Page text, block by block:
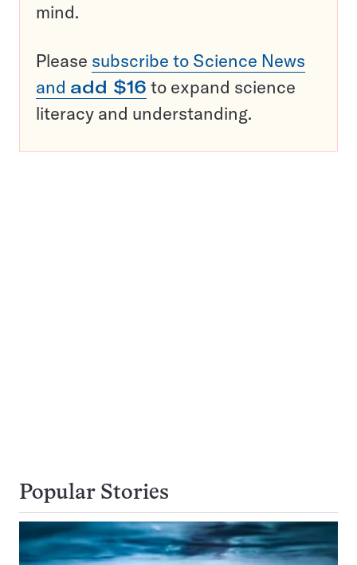
mind.
Please subscribe to Science News
and add $16 to expand science
literacy and understanding.
Popular Stories